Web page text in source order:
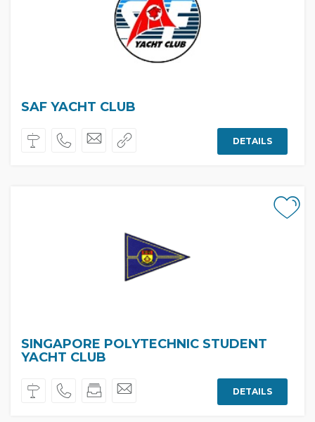
SAF YACHT CLUB
DETAILS
SINGAPORE POLYTECHNIC STUDENT
YACHT CLUB
DETAILS